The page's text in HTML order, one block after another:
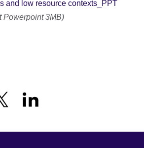
and low resource contexts_PPT
Powerpoint 3MB)